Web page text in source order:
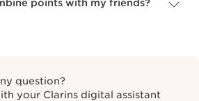
points with my friends?
question?
your Clarins digital assistant